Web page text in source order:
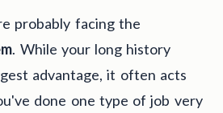
probably facing the
. While your long history
advantage, it often acts
done one type of job very